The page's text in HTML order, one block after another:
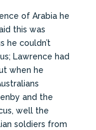
of Arabia he
this was
he couldn’t
Lawrence had
when he
and the
well the
soldiers from